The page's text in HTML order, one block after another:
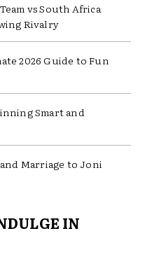
vs South Africa
Rivalry
2026 Guide to Fun
Smart and
Marriage to Joni
IN